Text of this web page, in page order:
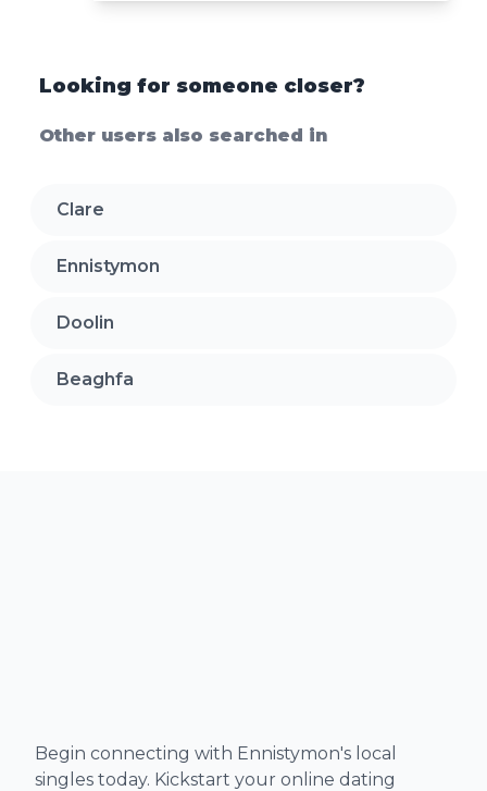
Looking for someone closer?
Other users also searched in
Clare
Ennistymon
Doolin
Beaghfa
Begin connecting with Ennistymon's local
singles today. Kickstart your online dating